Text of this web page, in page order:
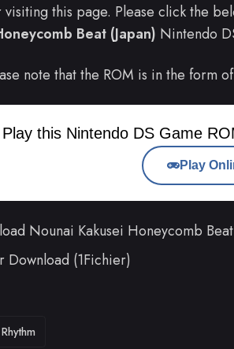
visiting this page. Please click the
Beat (Japan) Nintendo
note that the ROM is in the form
Play this Nintendo DS Game
Play
Nounai Kakusei Honeycomb
Download (1Fichier)
Rhythm